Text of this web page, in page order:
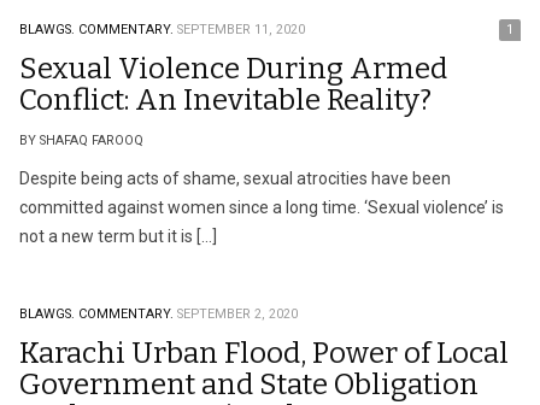
BLAWGS. COMMENTARY. SEPTEMBER 11, 2020 1
Sexual Violence During Armed
Conflict: An Inevitable Reality?
BY SHAFAQ FAROOQ
Despite being acts of shame, sexual atrocities have been
committed against women since a long time. ‘Sexual violence’ is
not a new term but it is […]
BLAWGS. COMMENTARY. SEPTEMBER 2, 2020
Karachi Urban Flood, Power of Local
Government and State Obligation